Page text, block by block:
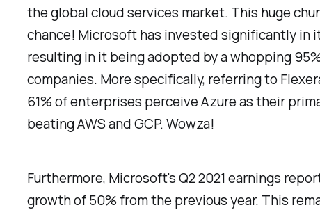
the global cloud services market. This huge
chance! Microsoft has invested significantly in
resulting in it being adopted by a whopping
companies. More specifically, referring to
61% of enterprises perceive Azure as their
beating AWS and GCP. Wowza!
Furthermore, Microsoft's Q2 2021 earnings
growth of 50% from the previous year. This